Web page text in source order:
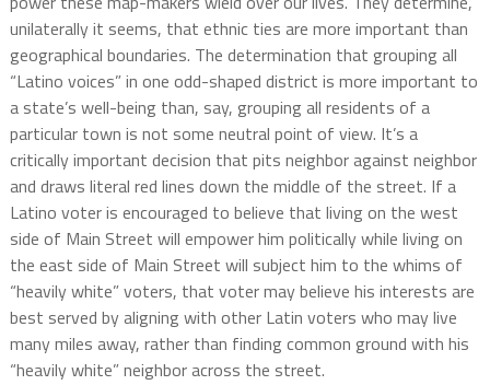
unilaterally it seems, that ethnic ties are more important than
geographical boundaries. The determination that grouping all
“Latino voices” in one odd-shaped district is more important to
a state’s well-being than, say, grouping all residents of a
particular town is not some neutral point of view. It’s a
critically important decision that pits neighbor against neighbor
and draws literal red lines down the middle of the street. If a
Latino voter is encouraged to believe that living on the west
side of Main Street will empower him politically while living on
the east side of Main Street will subject him to the whims of
“heavily white” voters, that voter may believe his interests are
best served by aligning with other Latin voters who may live
many miles away, rather than finding common ground with his
“heavily white” neighbor across the street.